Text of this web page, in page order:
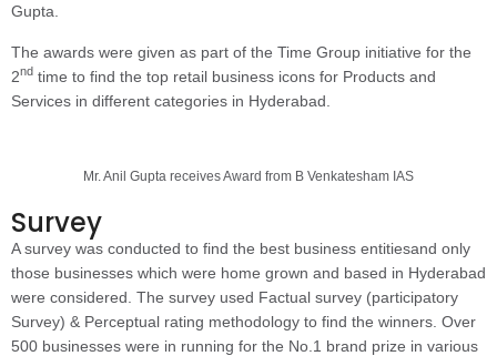
Gupta.
The awards were given as part of the Time Group initiative for the
2nd time to find the top retail business icons for Products and
Services in different categories in Hyderabad.
Mr. Anil Gupta receives Award from B Venkatesham IAS
Survey
A survey was conducted to find the best business entitiesand only
those businesses which were home grown and based in Hyderabad
were considered. The survey used Factual survey (participatory
Survey) & Perceptual rating methodology to find the winners. Over
500 businesses were in running for the No.1 brand prize in various